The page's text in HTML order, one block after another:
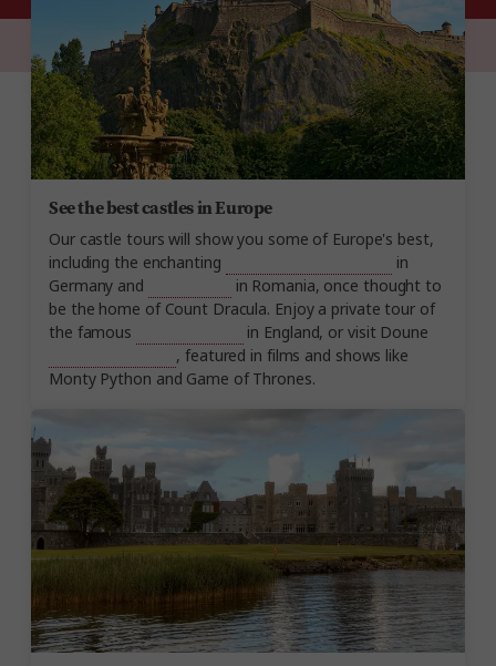
See the best castles in Europe
Our castle tours will show you some of Europe's best,
including the enchanting
in
Germany and
in Romania, once thought to
be the home of Count Dracula. Enjoy a private tour of
the famous
in England, or visit Doune
, featured in films and shows like
Monty Python and Game of Thrones.